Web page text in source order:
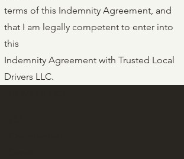
terms of this Indemnity Agreement, and
that I am legally competent to enter into
this
Indemnity Agreement with Trusted Local
Drivers LLC.